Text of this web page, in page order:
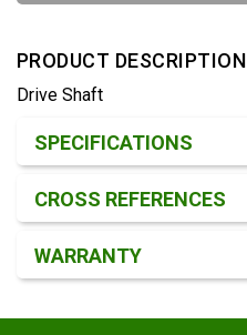
PRODUCT DESCRIPTION
Drive Shaft
SPECIFICATIONS
CROSS REFERENCES
WARRANTY